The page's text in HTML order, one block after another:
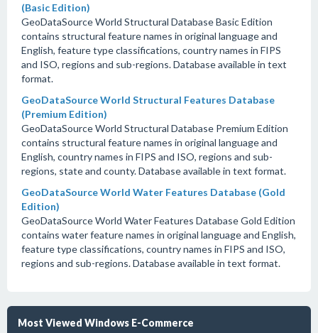
(Basic Edition)
GeoDataSource World Structural Database Basic Edition
contains structural feature names in original language and
English, feature type classifications, country names in FIPS
and ISO, regions and sub-regions. Database available in text
format.
GeoDataSource World Structural Features Database
(Premium Edition)
GeoDataSource World Structural Database Premium Edition
contains structural feature names in original language and
English, country names in FIPS and ISO, regions and sub-
regions, state and county. Database available in text format.
GeoDataSource World Water Features Database (Gold
Edition)
GeoDataSource World Water Features Database Gold Edition
contains water feature names in original language and English,
feature type classifications, country names in FIPS and ISO,
regions and sub-regions. Database available in text format.
Most Viewed Windows E-Commerce